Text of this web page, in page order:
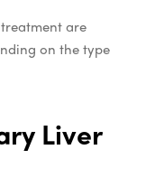
are
on the type
Liver